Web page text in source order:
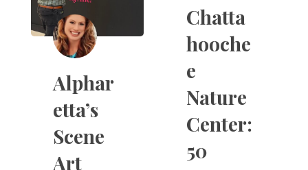
Alphar
etta’s
Scene
Art
Chatta
hooche
e
Nature
Center:
50